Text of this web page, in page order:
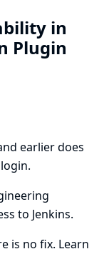
in
Plugin
earlier does
to Jenkins.
is no fix. Learn